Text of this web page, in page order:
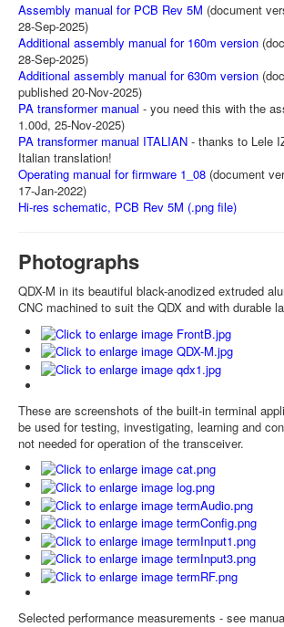
Assembly manual for PCB Rev 5M (document
28-Sep-2025)
Additional assembly manual for 160m version
28-Sep-2025)
Additional assembly manual for 630m version
published 20-Nov-2025)
PA transformer manual - you need this with the
1.00d, 25-Nov-2025)
PA transformer manual ITALIAN - thanks to Lele
Italian translation!
Operating manual for firmware 1_08 (document
17-Jan-2022)
Hi-res schematic, PCB Rev 5M (.png file)
Photographs
QDX-M in its beautiful black-anodized extruded
CNC machined to suit the QDX and with durable
These are screenshots of the built-in terminal
be used for testing, investigating, learning and
not needed for operation of the transceiver.
Selected performance measurements - see